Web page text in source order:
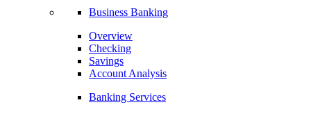
Business Banking
Overview
Checking
Savings
Account Analysis
Banking Services